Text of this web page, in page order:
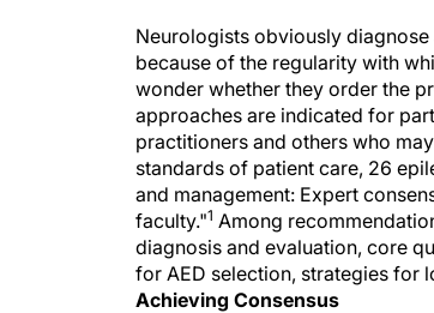
Neurologists obviously
because of the regularity with
wonder whether they order the
approaches are indicated for
practitioners and others who
standards of patient care, 26
and management: Expert
faculty."1 Among
diagnosis and evaluation, core
for AED selection, strategies for
Achieving Consensus